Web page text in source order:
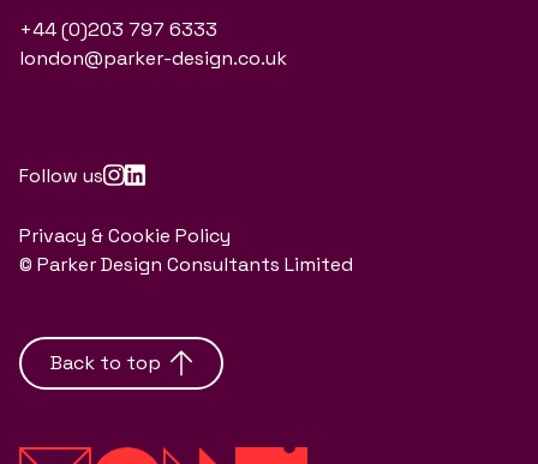
+44 (0)203 797 6333
london@parker-design.co.uk
Follow us
Privacy & Cookie Policy
© Parker Design Consultants Limited
Back to top